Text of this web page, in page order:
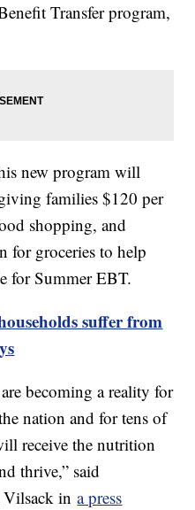
Transfer program,
new program will
families $120 per
shopping, and
for groceries to help
for Summer EBT.
suffer from
becoming a reality for
nation and for tens of
receive the nutrition
thrive,” said
Vilsack ina press